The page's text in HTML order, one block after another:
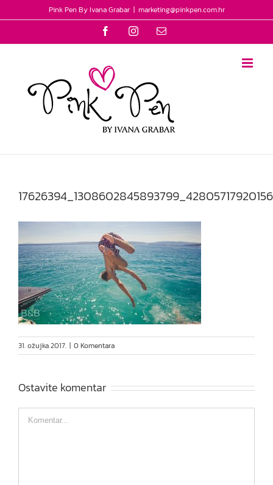
to
Pink Pen By Ivana Grabar | marketing@pinkpen.com.hr
FacebookInstagramEmail
31. ožujka 2017. | 0 Komentara
Ostavite komentar
Comment